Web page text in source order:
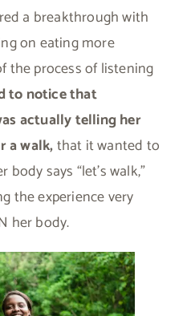
a breakthrough with
on eating more
the process of listening
to notice that
actually telling her
a walk,that it wanted to
body says “let’s walk,”
the experience very
her body.